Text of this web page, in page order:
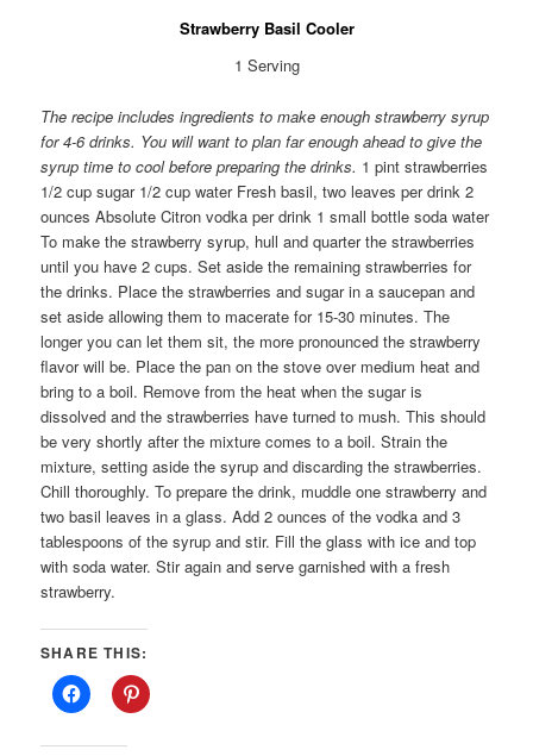
Strawberry Basil Cooler
1 Serving
The recipe includes ingredients to make enough strawberry syrup
for 4-6 drinks. You will want to plan far enough ahead to give the
syrup time to cool before preparing the drinks. 1 pint strawberries
1/2 cup sugar 1/2 cup water Fresh basil, two leaves per drink 2
ounces Absolute Citron vodka per drink 1 small bottle soda water
To make the strawberry syrup, hull and quarter the strawberries
until you have 2 cups. Set aside the remaining strawberries for
the drinks. Place the strawberries and sugar in a saucepan and
set aside allowing them to macerate for 15-30 minutes. The
longer you can let them sit, the more pronounced the strawberry
flavor will be. Place the pan on the stove over medium heat and
bring to a boil. Remove from the heat when the sugar is
dissolved and the strawberries have turned to mush. This should
be very shortly after the mixture comes to a boil. Strain the
mixture, setting aside the syrup and discarding the strawberries.
Chill thoroughly. To prepare the drink, muddle one strawberry and
two basil leaves in a glass. Add 2 ounces of the vodka and 3
tablespoons of the syrup and stir. Fill the glass with ice and top
with soda water. Stir again and serve garnished with a fresh
strawberry.
SHARE THIS: